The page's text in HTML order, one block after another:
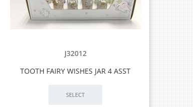
J32012
TOOTH FAIRY WISHES JAR 4 ASST